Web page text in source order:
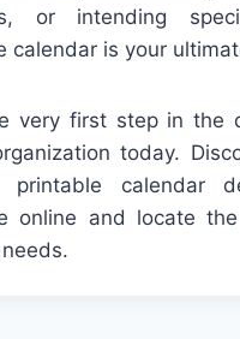
or intending
calendar is your
very first step in the
today.
calendar
online and locate